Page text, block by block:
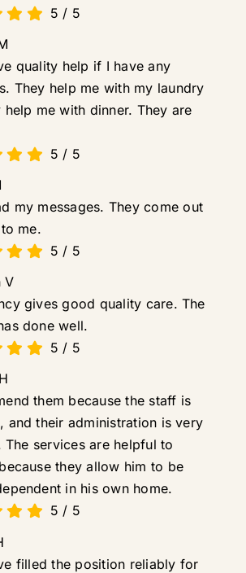
5 / 5
quality help if I have any
They help me with my laundry
help me with dinner. They are
5 / 5
my messages. They come out
me.
5 / 5
V
gives good quality care. The
done well.
5 / 5
them because the staff is
and their administration is very
The services are helpful to
they allow him to be
in his own home.
5 / 5
filled the position reliably for